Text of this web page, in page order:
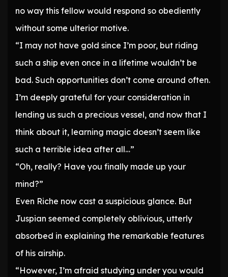
no way this fellow would respond so obediently
without some ulterior motive.
“I may not have gold since I’m poor, but riding
such a ship even once in a lifetime wouldn’t be
bad. Such opportunities don’t come around often.
I’m deeply grateful for your consideration in
lending us such a precious vessel, and now that I
think about it, learning magic doesn’t seem like
such a terrible idea after all…”
“Oh, really? Have you finally made up your
mind?”
Even Riche now cast a suspicious glance. But
Juspian seemed completely oblivious, utterly
absorbed in explaining the remarkable features
of his airship.
“However, I’m afraid studying under you would